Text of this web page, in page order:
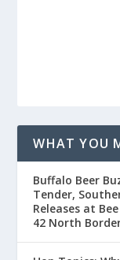
WHAT YOU
Buffalo Beer
Tender,
Releases at
42 North